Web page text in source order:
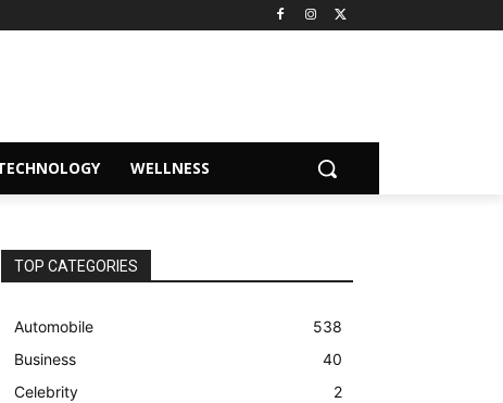
WELLNESS
TOP CATEGORIES
Automobile
538
Business
40
Celebrity
2